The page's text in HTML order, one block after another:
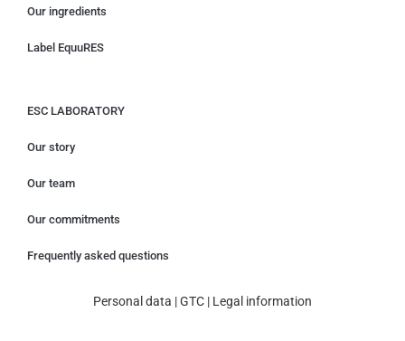
Our ingredients
Label EquuRES
ESC LABORATORY
Our story
Our team
Our commitments
Frequently asked questions
Personal data |GTC | Legal information